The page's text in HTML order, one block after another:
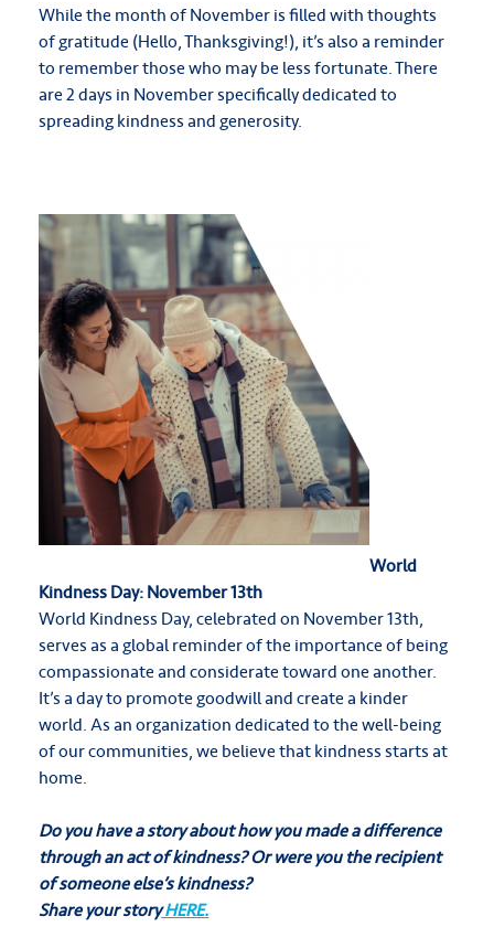
While the month of November is filled with thoughts
of gratitude (Hello, Thanksgiving!), it’s also a reminder
to remember those who may be less fortunate. There
are 2 days in November specifically dedicated to
spreading kindness and generosity.
World
Kindness Day: November 13th
World Kindness Day, celebrated on November 13th,
serves as a global reminder of the importance of being
compassionate and considerate toward one another.
It’s a day to promote goodwill and create a kinder
world. As an organization dedicated to the well-being
of our communities, we believe that kindness starts at
home.
Do you have a story about how you made a difference
through an act of kindness?Or were you the recipient
of someone else’s kindness?
Share your storyHERE.